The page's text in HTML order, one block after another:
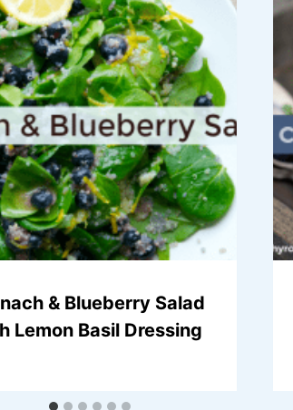
& Blueberry Salad
Lemon Basil Dressing